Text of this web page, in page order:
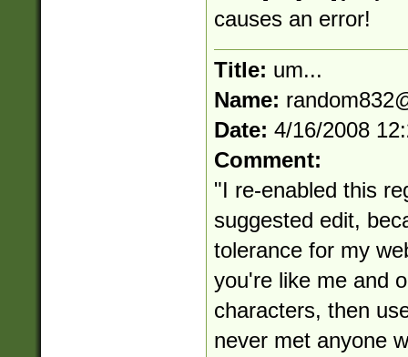
causes an error!
Title: um...
Name:
Date: 4/16/2008
Comment:
"I re-enabled this
suggested edit,
tolerance for my
you're like me and
characters, then
never met anyone